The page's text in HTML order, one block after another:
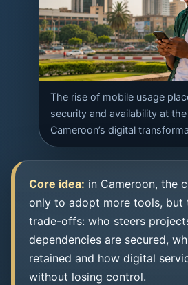
The rise of mobile usage
security and availability at
Cameroon’s digital
Core idea: in Cameroon, the
only to adopt more tools, but
trade-offs: who steers
dependencies are secured,
retained and how digital
without losing control.